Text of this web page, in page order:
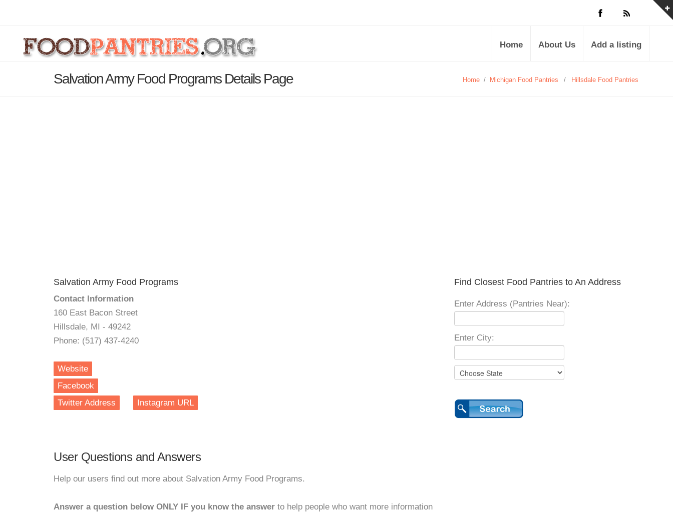
Home About Us Add a listing
Salvation Army Food Programs Details Page Home / Michigan Food Pantries / Hillsdale Food Pantries
Salvation Army Food Programs
Contact Information
160 East Bacon Street
Hillsdale, MI - 49242
Phone: (517) 437-4240
Website
Facebook
Twitter Address
Instagram URL
User Questions and Answers
Help our users find out more about Salvation Army Food Programs.
Answer a question below ONLY IF you know the answer to help people who want more information
Find Closest Food Pantries to An Address
Enter Address (Pantries Near):
Enter City: